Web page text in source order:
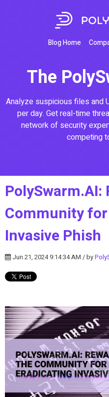
Blog Home
The
Analyze suspicious files and
per day. Get real-time
network of security
competing
Community
Invasive Phish
Jun 21, 2024 9:14:34 AM / by